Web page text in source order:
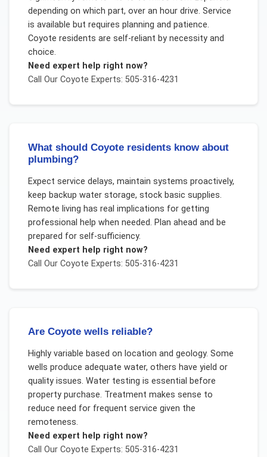
depending on which part, over an hour drive. Service
is available but requires planning and patience.
Coyote residents are self-reliant by necessity and
choice.
Need expert help right now?
Call Our Coyote Experts: 505-316-4231
What should Coyote residents know about
plumbing?
Expect service delays, maintain systems proactively,
keep backup water storage, stock basic supplies.
Remote living has real implications for getting
professional help when needed. Plan ahead and be
prepared for self-sufficiency.
Need expert help right now?
Call Our Coyote Experts: 505-316-4231
Are Coyote wells reliable?
Highly variable based on location and geology. Some
wells produce adequate water, others have yield or
quality issues. Water testing is essential before
property purchase. Treatment makes sense to
reduce need for frequent service given the
remoteness.
Need expert help right now?
Call Our Coyote Experts: 505-316-4231